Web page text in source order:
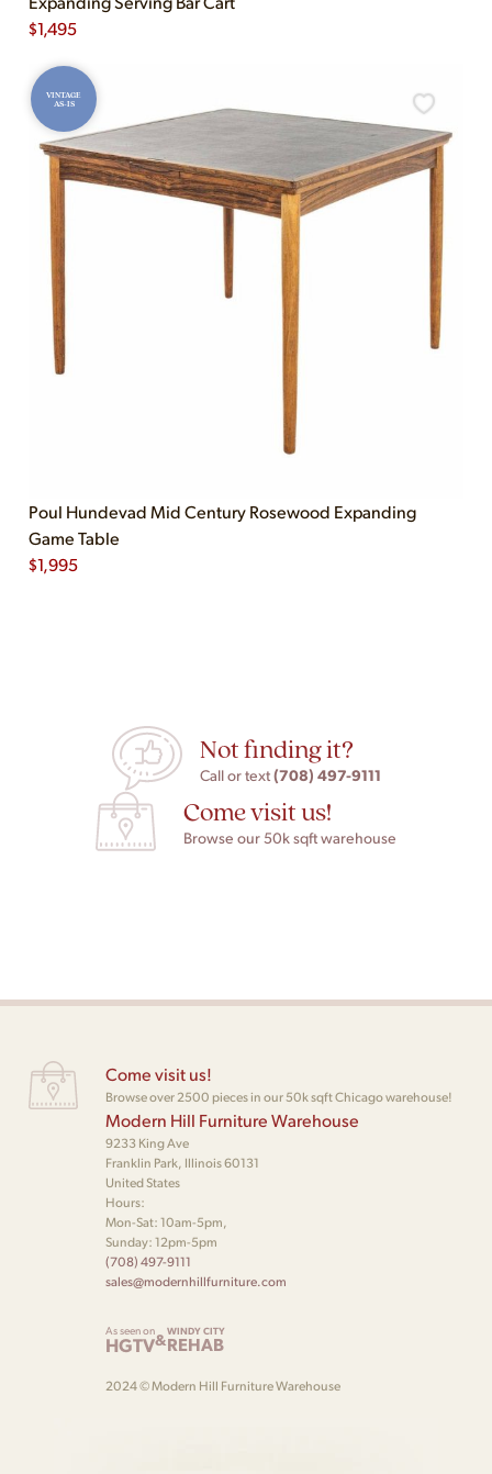
$1,495
VINTAGE
AS-IS
Poul Hundevad Mid Century Rosewood Expanding
Game Table
$1,995
Not finding it?
Call or text(708) 497-9111
Come visit us!
Browse our 50k sqft warehouse
Come visit us!
Browse over 2500 pieces in our 50k sqft Chicago warehouse!
Modern Hill Furniture Warehouse
9233 King Ave
Franklin Park, Illinois 60131
United States
Hours:
Mon-Sat: 10am-5pm,
Sunday: 12pm-5pm
(708) 497-9111
sales@modernhillfurniture.com
As seen on
HGTV&WINDY CITY
REHAB
2024 © Modern Hill Furniture Warehouse